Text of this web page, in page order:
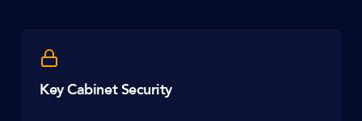
Key Cabinet Security